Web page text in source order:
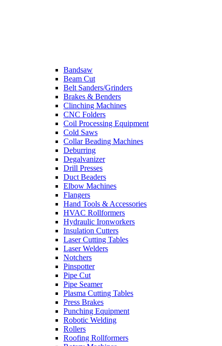
Bandsaw
Beam Cut
Belt Sanders/Grinders
Brakes & Benders
Clinching Machines
CNC Folders
Coil Processing Equipment
Cold Saws
Collar Beading Machines
Deburring
Degalvanizer
Drill Presses
Duct Beaders
Elbow Machines
Flangers
Hand Tools & Accessories
HVAC Rollformers
Hydraulic Ironworkers
Insulation Cutters
Laser Cutting Tables
Laser Welders
Notchers
Pinspotter
Pipe Cut
Pipe Seamer
Plasma Cutting Tables
Press Brakes
Punching Equipment
Robotic Welding
Rollers
Roofing Rollformers